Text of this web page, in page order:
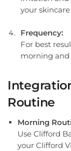
your
Frequency:
For best
morning and
Routine
Morning
Use Clifford
your Clifford